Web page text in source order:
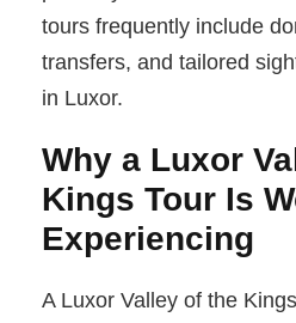
tours frequently include
transfers, and tailored
in Luxor.
Why a Luxor
Kings Tour Is
Experiencing
A Luxor Valley of the